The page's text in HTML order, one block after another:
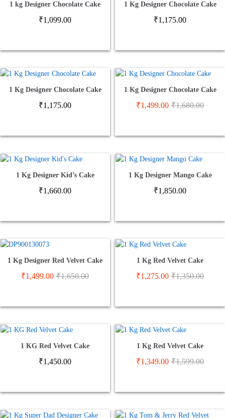
1 kg Designer Chocolate Cake
₹1,099.00
1 Kg Designer Chocolate Cake
₹1,175.00
1 Kg Designer Chocolate Cake
₹1,175.00
1 Kg Designer Chocolate Cake
₹1,499.00 ₹1,680.00
1 Kg Designer Kid’s Cake
₹1,660.00
1 Kg Designer Mango Cake
₹1,850.00
1 Kg Designer Red Velvet Cake
₹1,499.00 ₹1,650.00
1 Kg Red Velvet Cake
₹1,275.00 ₹1,350.00
1 KG Red Velvet Cake
₹1,450.00
1 Kg Red Velvet Cake
₹1,349.00 ₹1,599.00